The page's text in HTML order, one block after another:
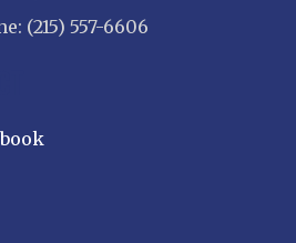
(215) 557-6606